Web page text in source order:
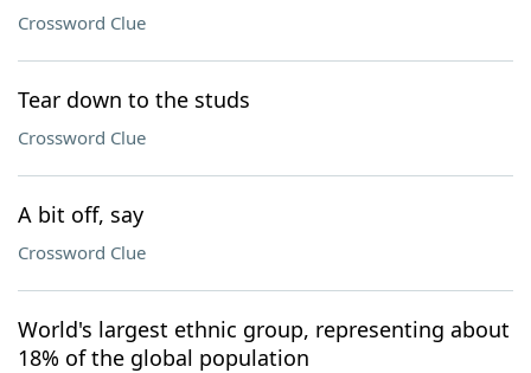
Crossword Clue
Tear down to the studs
Crossword Clue
A bit off, say
Crossword Clue
World's largest ethnic group, representing about
18% of the global population